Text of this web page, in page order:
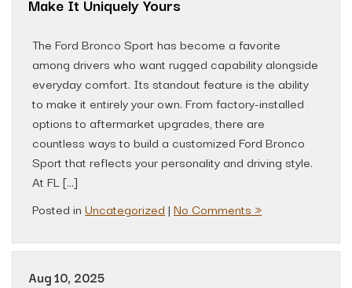
The Ford Bronco Sport has become a favorite
among drivers who want rugged capability alongside
everyday comfort. Its standout feature is the ability
to make it entirely your own. From factory-installed
options to aftermarket upgrades, there are
countless ways to build a customized Ford Bronco
Sport that reflects your personality and driving style.
At FL […]
Posted in Uncategorized | No Comments »
Aug 10, 2025